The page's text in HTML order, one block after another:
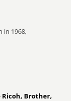
in 1968,
Ricoh, Brother,